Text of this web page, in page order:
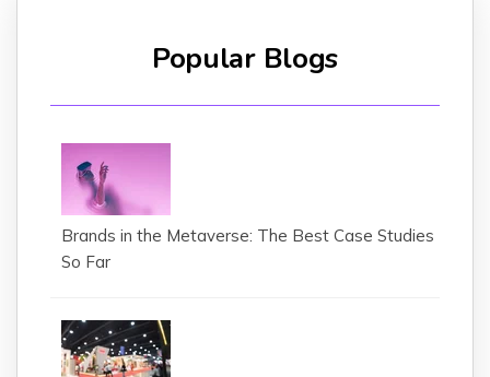
Popular Blogs
Brands in the Metaverse: The Best Case Studies
So Far